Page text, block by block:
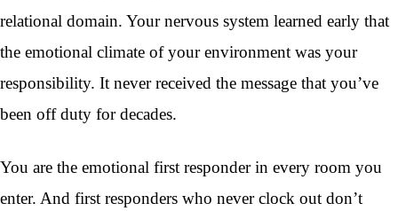
relational domain. Your nervous system learned early that
the emotional climate of your environment was your
responsibility. It never received the message that you’ve
been off duty for decades.
You are the emotional first responder in every room you
enter. And first responders who never clock out don’t